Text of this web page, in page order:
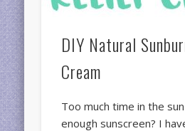
DIY Natural
Cream
Too much time in the
enough sunscreen? I